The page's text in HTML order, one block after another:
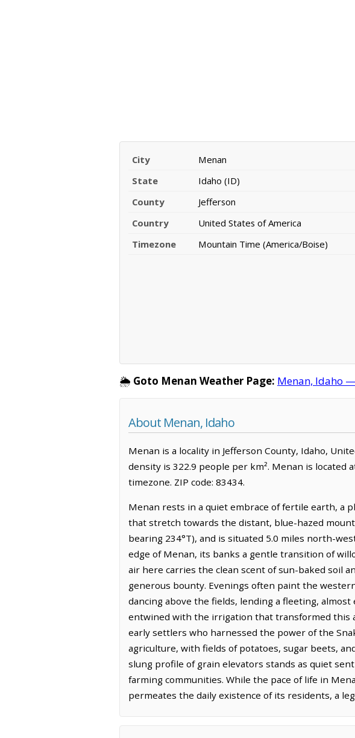
City
Menan
State
Idaho (ID)
County
Jefferson
Country
United States of America
Timezone
Mountain Time (America/Boise)
🌦️ Goto Menan Weather Page: Menan, Idaho
About Menan, Idaho
Menan is a locality in Jefferson County, Idaho,
density is 322.9 people per km². Menan is located
timezone. ZIP code: 83434.
Menan rests in a quiet embrace of fertile earth, a
that stretch towards the distant, blue-hazed
bearing 234°T), and is situated 5.0 miles north-
edge of Menan, its banks a gentle transition of
air here carries the clean scent of sun-baked soil
generous bounty. Evenings often paint the
dancing above the fields, lending a fleeting,
entwined with the irrigation that transformed this
early settlers who harnessed the power of the
agriculture, with fields of potatoes, sugar beets,
slung profile of grain elevators stands as quiet
farming communities. While the pace of life in
permeates the daily existence of its residents, a